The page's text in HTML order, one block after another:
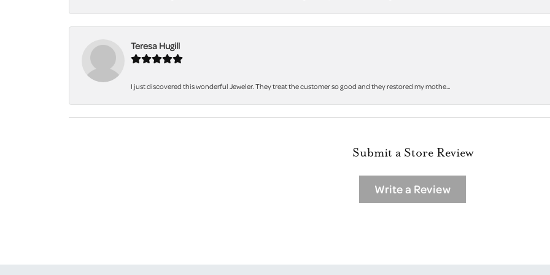
Teresa Hugill
I just discovered this wonderful Jeweler. They treat the customer so good and they restored my mothe...
Submit a Store Review
Write a Review